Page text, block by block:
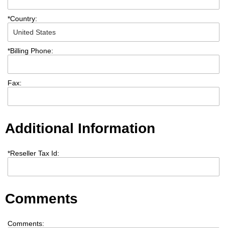
*Country:
*Billing Phone:
Fax:
Additional Information
*Reseller Tax Id:
Comments
Comments: